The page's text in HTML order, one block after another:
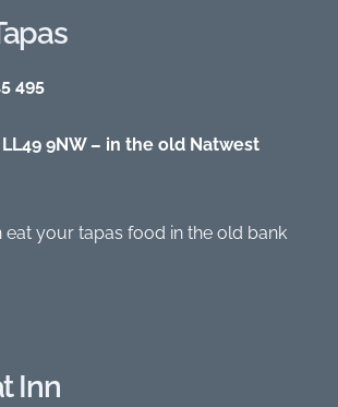
495
9NW – in the old Natwest
eat your tapas food in the old bank
Inn